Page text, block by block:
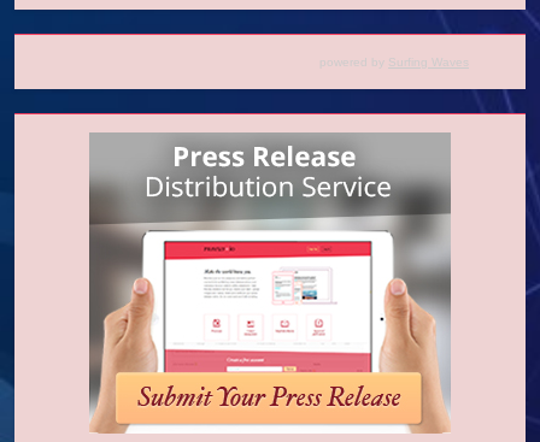
powered by Surfing Waves